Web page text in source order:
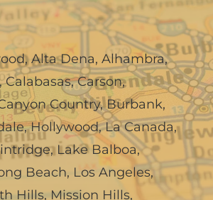
,Alta Dena, Alhambra,
Calabasas,Carson,
Country,Burbank,
,Hollywood,La Canada,
,Lake Balboa,
Beach, Los Angeles,
Hills, Mission Hills,